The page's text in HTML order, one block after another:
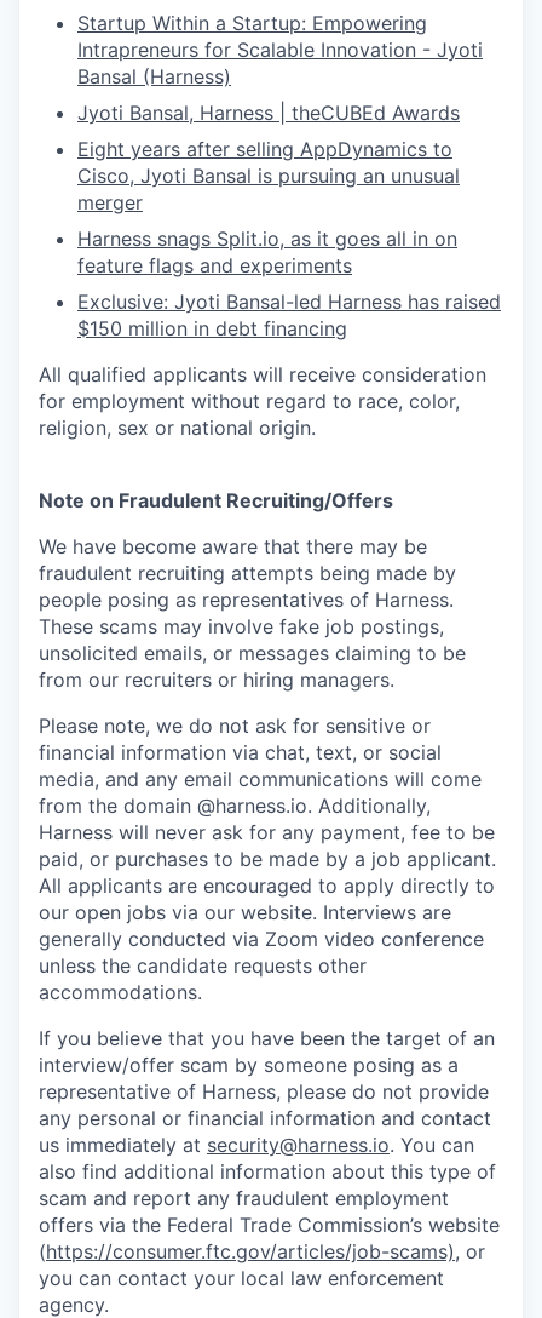
Startup Within a Startup: Empowering
Intrapreneurs for Scalable Innovation - Jyoti
Bansal (Harness)
Jyoti Bansal, Harness | theCUBEd Awards
Eight years after selling AppDynamics to
Cisco, Jyoti Bansal is pursuing an unusual
merger
Harness snags Split.io, as it goes all in on
feature flags and experiments
Exclusive: Jyoti Bansal-led Harness has raised
$150 million in debt financing
All qualified applicants will receive consideration
for employment without regard to race, color,
religion, sex or national origin.
Note on Fraudulent Recruiting/Offers
We have become aware that there may be
fraudulent recruiting attempts being made by
people posing as representatives of Harness.
These scams may involve fake job postings,
unsolicited emails, or messages claiming to be
from our recruiters or hiring managers.
Please note, we do not ask for sensitive or
financial information via chat, text, or social
media, and any email communications will come
from the domain @harness.io. Additionally,
Harness will never ask for any payment, fee to be
paid, or purchases to be made by a job applicant.
All applicants are encouraged to apply directly to
our open jobs via our website. Interviews are
generally conducted via Zoom video conference
unless the candidate requests other
accommodations.
If you believe that you have been the target of an
interview/offer scam by someone posing as a
representative of Harness, please do not provide
any personal or financial information and contact
us immediately at security@harness.io. You can
also find additional information about this type of
scam and report any fraudulent employment
offers via the Federal Trade Commission’s website
(https://consumer.ftc.gov/articles/job-scams), or
you can contact your local law enforcement
agency.